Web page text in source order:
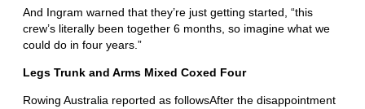
And Ingram warned that they’re just getting started, “this
crew’s literally been together 6 months, so imagine what we
could do in four years.”
Legs Trunk and Arms Mixed Coxed Four
Rowing Australia reported as followsAfter the disappointment